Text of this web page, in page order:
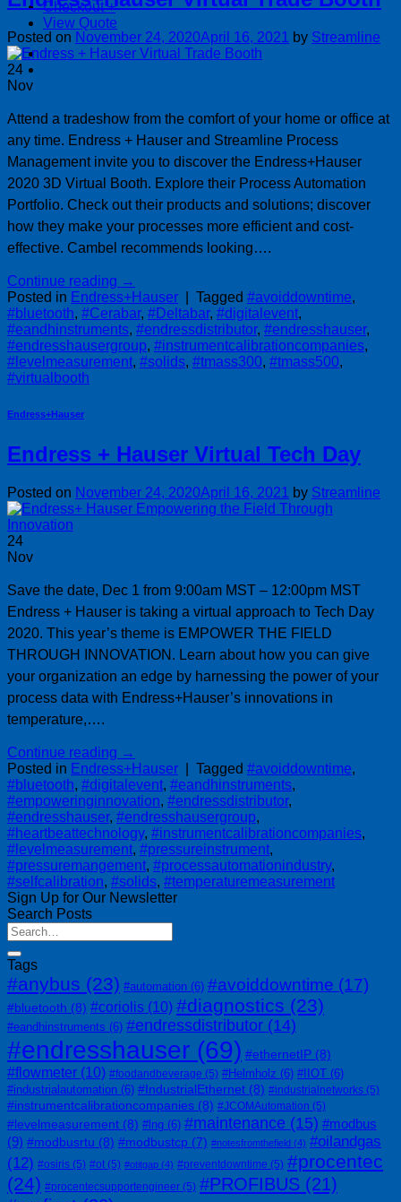
Checkout +
View Quote
Posted on November 24, 2020April 16, 2021 by Streamline
24
Nov
Attend a tradeshow from the comfort of your home or office at
any time. Endress + Hauser and Streamline Process
Management invite you to discover the Endress+Hauser
2020 3D Virtual Booth. Explore their Process Automation
Portfolio. Check out their products and solutions; discover
how they make your processes more efficient and cost-
effective. Cambel recommends looking….
Continue reading →
Posted in Endress+Hauser Tagged #avoiddowntime,
#bluetooth, #Cerabar, #Deltabar, #digitalevent,
#eandhinstruments, #endressdistributor, #endresshauser,
#endresshausergroup, #instrumentcalibrationcompanies,
#levelmeasurement, #solids, #tmass300, #tmass500,
#virtualbooth
Endress+Hauser
Endress + Hauser Virtual Tech Day
Posted on November 24, 2020April 16, 2021 by Streamline
24
Nov
Save the date, Dec 1 from 9:00am MST – 12:00pm MST
Endress + Hauser is taking a virtual approach to Tech Day
2020. This year’s theme is EMPOWER THE FIELD
THROUGH INNOVATION. Learn about how you can give
your organization an edge by harnessing the power of your
process data with Endress+Hauser’s innovations in
temperature,….
Continue reading →
Posted in Endress+Hauser Tagged #avoiddowntime,
#bluetooth, #digitalevent, #eandhinstruments,
#empoweringinnovation, #endressdistributor,
#endresshauser, #endresshausergroup,
#heartbeattechnology, #instrumentcalibrationcompanies,
#levelmeasurement, #pressureinstrument,
#pressuremangement, #processautomationindustry,
#selfcalibration, #solids, #temperaturemeasurement
Sign Up for Our Newsletter
Search Posts
Tags
#anybus (23) #automation (6) #avoiddowntime (17)
#bluetooth (8) #coriolis (10) #diagnostics (23)
#eandhinstruments (6) #endressdistributor (14)
#endresshauser (69) #ethernetIP (8)
#flowmeter (10) #foodandbeverage (5) #Helmholz (6) #IIOT (6)
#industrialautomation (6) #IndustrialEthernet (8) #industrialnetworks (5)
#instrumentcalibrationcompanies (8) #JCOMAutomation (5)
#levelmeasurement (8) #lng (6) #maintenance (15) #modbus
(9) #modbusrtu (8) #modbustcp (7) #notesfromthefield (4) #oilandgas
(12) #osiris (5) #ot (5) #otitgap (4) #preventdowntime (5) #procentec
(24) #procentecsupportengineer (5) #PROFIBUS (21)